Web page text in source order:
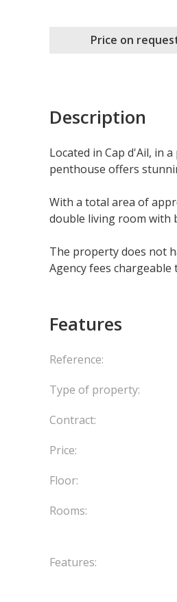
Price on
Description
Located in Cap d'Ail, in
penthouse offers
With a total area of
double living room with
The property does not
Agency fees chargeable
Features
Reference:
Type of property:
Contract:
Price:
Floor:
Rooms:
Features: